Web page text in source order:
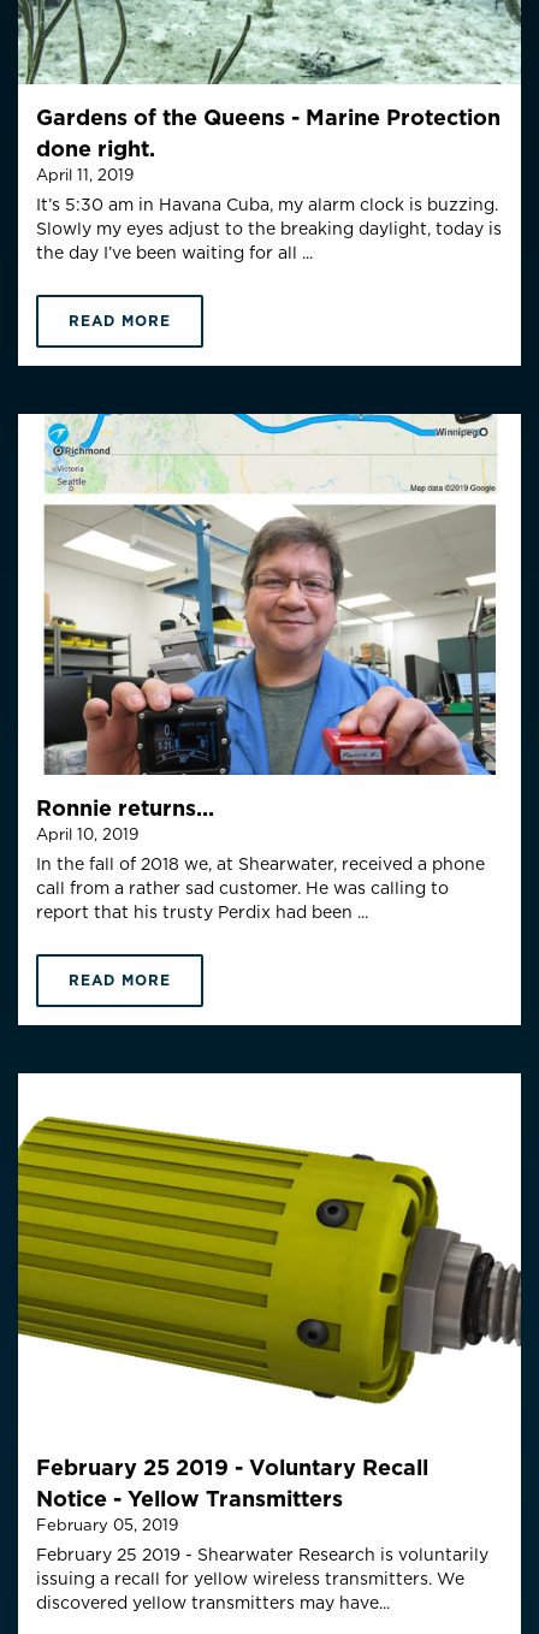
Gardens of the Queens - Marine Protection
done right.
April 11, 2019
It’s 5:30 am in Havana Cuba, my alarm clock is buzzing.
Slowly my eyes adjust to the breaking daylight, today is
the day I’ve been waiting for all ...
READ MORE
Ronnie returns...
April 10, 2019
In the fall of 2018 we, at Shearwater, received a phone
call from a rather sad customer. He was calling to
report that his trusty Perdix had been ...
READ MORE
February 25 2019 - Voluntary Recall
Notice - Yellow Transmitters
February 05, 2019
February 25 2019 - Shearwater Research is voluntarily
issuing a recall for yellow wireless transmitters. We
discovered yellow transmitters may have...